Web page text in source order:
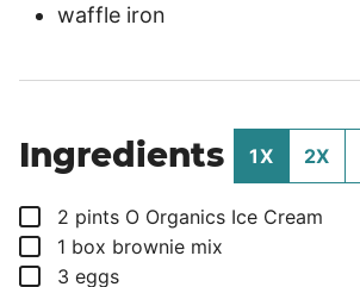
waffle iron
Ingredients 1X 2X
▢
2 pints O Organics Ice Cream
▢
1 box brownie mix
▢
3 eggs